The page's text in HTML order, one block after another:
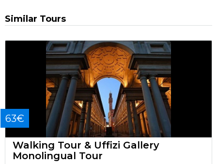
Similar Tours
63€
Walking Tour & Uffizi Gallery
Monolingual Tour